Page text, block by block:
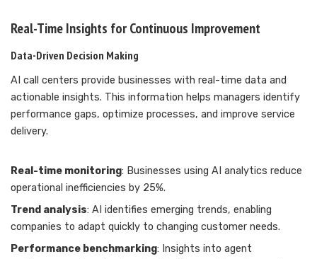
Real-Time Insights for Continuous Improvement
Data-Driven Decision Making
AI call centers provide businesses with real-time data and
actionable insights. This information helps managers identify
performance gaps, optimize processes, and improve service
delivery.
Real-time monitoring: Businesses using AI analytics reduce
operational inefficiencies by 25%.
Trend analysis: AI identifies emerging trends, enabling
companies to adapt quickly to changing customer needs.
Performance benchmarking: Insights into agent